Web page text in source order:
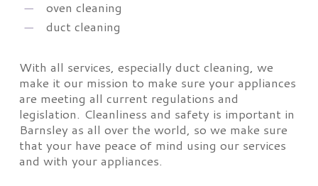
oven cleaning
duct cleaning
With all services, especially duct cleaning, we
make it our mission to make sure your appliances
are meeting all current regulations and
legislation. Cleanliness and safety is important in
Barnsley as all over the world, so we make sure
that your have peace of mind using our services
and with your appliances.